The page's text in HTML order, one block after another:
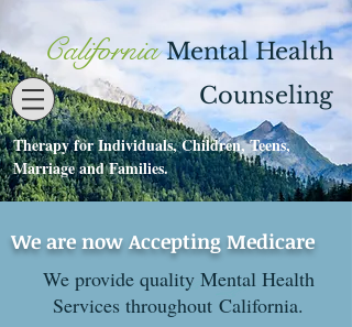
Contact530-273-1112
We provide quality Mental Health
Services throughout California.
California Mental Health
Counseling
Therapy for Individuals, Children, Teens,
Marriage and Families.
We are now Accepting Medicare